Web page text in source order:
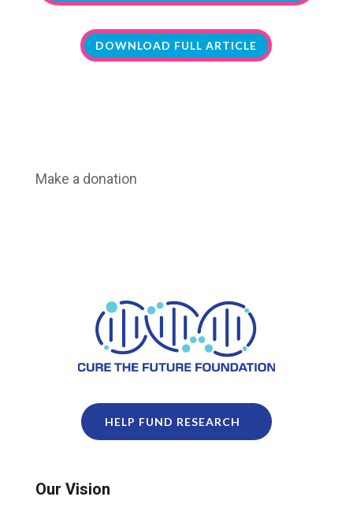
DOWNLOAD FULL ARTICLE
Make a donation
HELP FUND RESEARCH
Our Vision